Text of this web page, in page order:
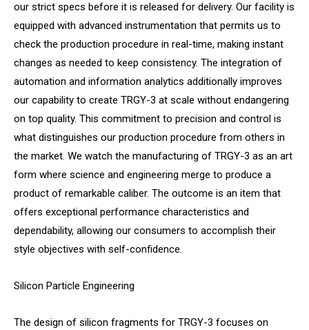
our strict specs before it is released for delivery. Our facility is
equipped with advanced instrumentation that permits us to
check the production procedure in real-time, making instant
changes as needed to keep consistency. The integration of
automation and information analytics additionally improves
our capability to create TRGY-3 at scale without endangering
on top quality. This commitment to precision and control is
what distinguishes our production procedure from others in
the market. We watch the manufacturing of TRGY-3 as an art
form where science and engineering merge to produce a
product of remarkable caliber. The outcome is an item that
offers exceptional performance characteristics and
dependability, allowing our consumers to accomplish their
style objectives with self-confidence.
Silicon Particle Engineering
The design of silicon fragments for TRGY-3 focuses on